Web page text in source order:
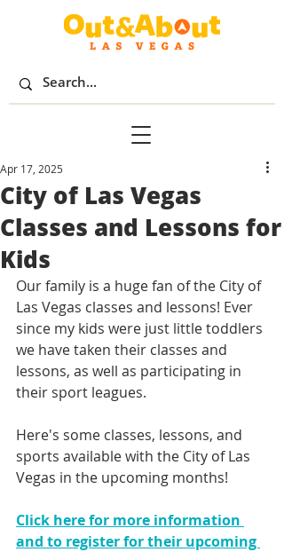
City of Las Vegas
Classes and Lessons for
Kids
Apr 17, 2025
Our family is a huge fan of the City of
Las Vegas classes and lessons! Ever
since my kids were just little toddlers
we have taken their classes and
lessons, as well as participating in
their sport leagues.
Here's some classes, lessons, and
sports available with the City of Las
Vegas in the upcoming months!
Click here for more information
and to register for their upcoming